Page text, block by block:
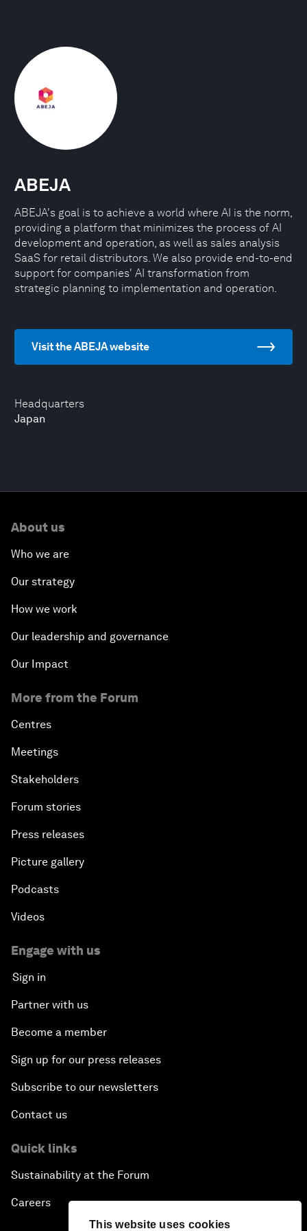
This website uses cookies
Headquarters
Japan
ABEJA
ABEJA's goal is to achieve a world where AI is the norm,
providing a platform that minimizes the process of AI
development and operation, as well as sales analysis
SaaS for retail distributors. We also provide end-to-end
support for companies' AI transformation from
strategic planning to implementation and operation.
Visit the ABEJA website
About us
Who we are
Our strategy
How we work
Our leadership and governance
Our Impact
More from the Forum
Centres
Meetings
Stakeholders
Forum stories
Press releases
Picture gallery
Podcasts
Videos
Engage with us
Sign in
Partner with us
Become a member
Sign up for our press releases
Subscribe to our newsletters
Contact us
Quick links
Sustainability at the Forum
Careers